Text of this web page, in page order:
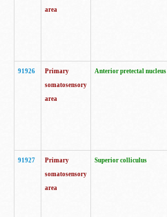
area
91926
Primary
somatosensory
area
Anterior pretectal nucleus
91927
Primary
somatosensory
area
Superior colliculus